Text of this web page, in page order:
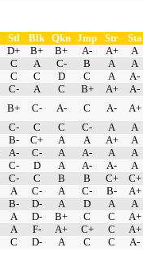
Stl Blk Qkn Jmp Str
Sta
D+ B+ B+ A- A+
A
C A C- B A
A
C C D C A
A-
C- A C B+ A+
A-
B+ C- A- C A-
A+
C- C C C- A
A
B- C+ A A A+
A
A- C- A A- A
A
C- D A A- A-
A
C- C B B C+
C+
A C- A C- B-
A+
B- D- A D A
A
A D- B+ C C
A+
A F- A+ C+ C
A+
C D- A C C A-